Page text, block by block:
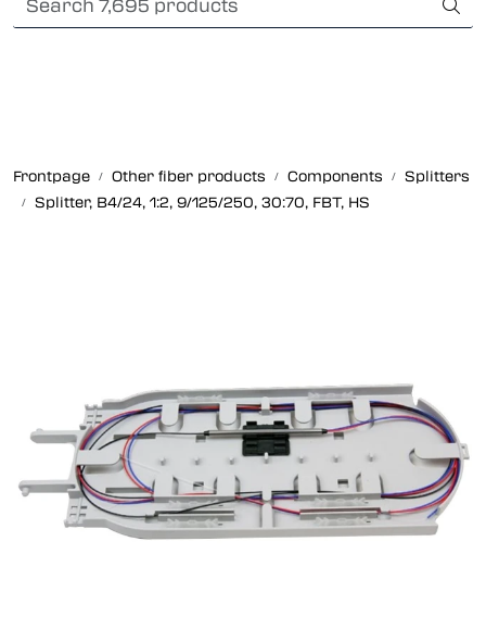
Skip to main content Card payment
Frontpage Other fiber products Components
Splitters
Splitter, B4/24, 1:2, 9/125/250, 30:70, FBT, HS
Foss Data Center systems